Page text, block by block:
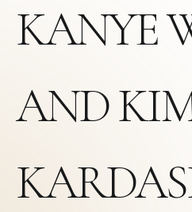
KANYE
AND